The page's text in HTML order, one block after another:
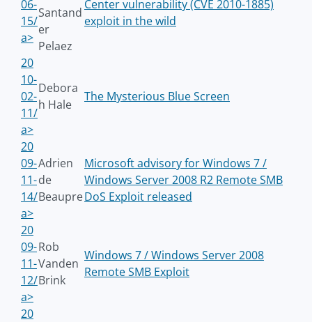
06-
15/
a>
Santand
er
Pelaez
Center vulnerability (CVE 2010-1885)
exploit in the wild
20
10-
02-
11/
a>
Debora
h Hale
The Mysterious Blue Screen
20
09-
11-
14/
a>
Adrien
de
Beaupre
Microsoft advisory for Windows 7 /
Windows Server 2008 R2 Remote SMB
DoS Exploit released
20
09-
11-
12/
a>
Rob
Vanden
Brink
Windows 7 / Windows Server 2008
Remote SMB Exploit
20